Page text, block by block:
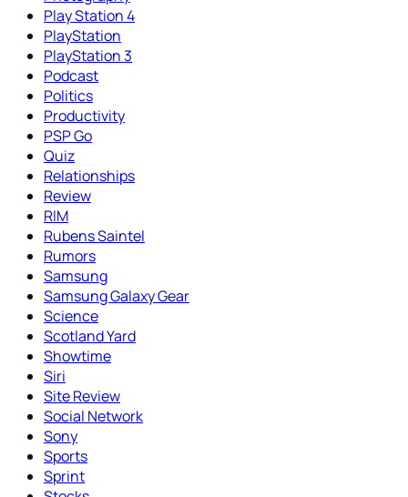
Play Station 4
PlayStation
PlayStation 3
Podcast
Politics
Productivity
PSP Go
Quiz
Relationships
Review
RIM
Rubens Saintel
Rumors
Samsung
Samsung Galaxy Gear
Science
Scotland Yard
Showtime
Siri
Site Review
Social Network
Sony
Sports
Sprint